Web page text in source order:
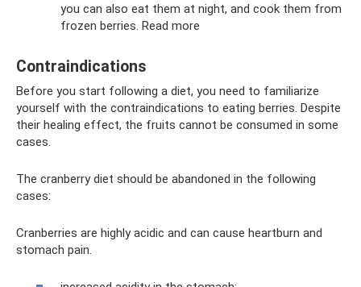
you can also eat them at night, and cook them from
frozen berries. Read more
Contraindications
Before you start following a diet, you need to familiarize
yourself with the contraindications to eating berries. Despite
their healing effect, the fruits cannot be consumed in some
cases.
The cranberry diet should be abandoned in the following
cases:
Cranberries are highly acidic and can cause heartburn and
stomach pain.